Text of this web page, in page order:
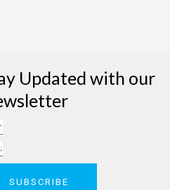
Updated with our
SUBSCRIBE